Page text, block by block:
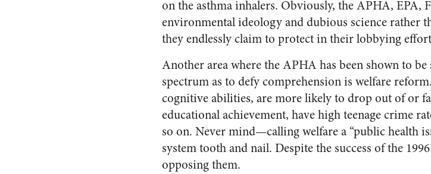
on the asthma inhalers. Obviously, the APHA,
environmental ideology and dubious science rather
they endlessly claim to protect in their lobbying
Another area where the APHA has been shown to
spectrum as to defy comprehension is welfare
cognitive abilities, are more likely to drop out of or
educational achievement, have high teenage crime
so on. Never mind—calling welfare a “public health
system tooth and nail. Despite the success of the
opposing them.